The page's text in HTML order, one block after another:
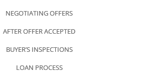
NEGOTIATING OFFERS
AFTER OFFER ACCEPTED
BUYER’S INSPECTIONS
LOAN PROCESS